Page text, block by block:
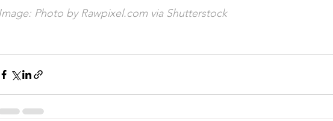
Image: Photo by Rawpixel.com via Shutterstock